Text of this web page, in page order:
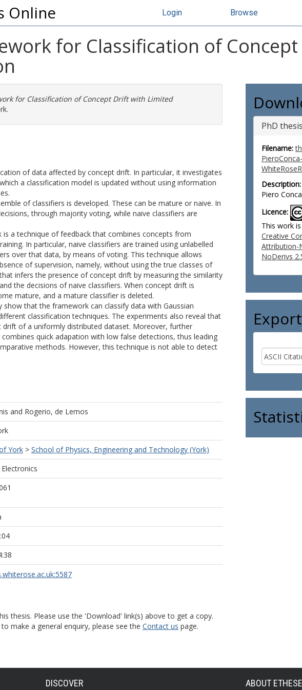
Online Login Browse
for Classification of
for Classification of Concept Drift with Limited
of data affected by concept drift. In particular, it investigates
a classification model is updated without using information
of classifiers is developed. These can be mature or naive. In
through majority voting, while naive classifiers are
a technique of feedback that combines concepts from
In particular, naive classifiers are trained using unlabelled
over that data, by means of voting. This technique allows
of supervision, namely, without using the true classes of
infers the presence of concept drift by measuring the similarity
the decisions of naive classifiers. When concept drift is
mature, and a mature classifier is deleted.
that the framework can classify data with Gaussian
classification techniques. The experiments also reveal that
of a uniformly distributed dataset. Moreover, further
quick adapation with low false detections, thus leading
methods. However, this technique is not able to detect
and Rogerio, de Lemos
York > School of Physics, Engineering and Technology (York)
PhD
Filename:
PieroConca-
Description:
Piero Conca
Licence:
This work
Creative
Attribution-
NoDerivs
Export
thesis. Please use the 'Download' link(s) above to get a copy.
make a general enquiry, please see the Contact us page.
DISCOVER ABOUT